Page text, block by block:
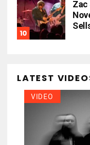
Zac
LATEST
VIDEO